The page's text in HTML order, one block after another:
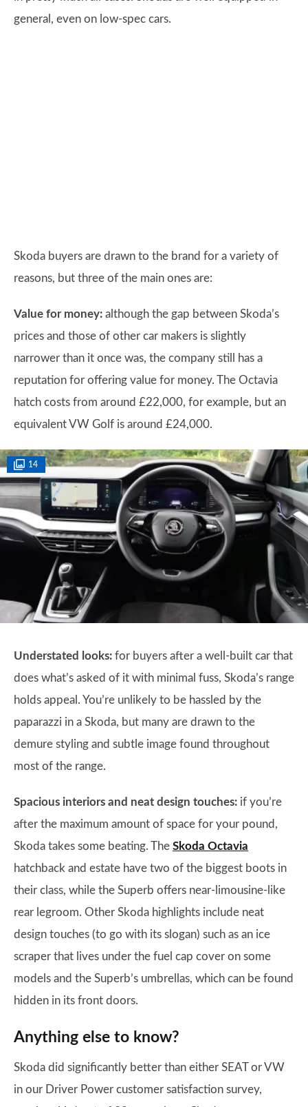
general, even on low-spec cars.
Skoda buyers are drawn to the brand for a variety of
reasons, but three of the main ones are:
Value for money: although the gap between Skoda’s
prices and those of other car makers is slightly
narrower than it once was, the company still has a
reputation for offering value for money. The Octavia
hatch costs from around £22,000, for example, but an
equivalent VW Golf is around £24,000.
14
Understated looks: for buyers after a well-built car that
does what’s asked of it with minimal fuss, Skoda’s range
holds appeal. You’re unlikely to be hassled by the
paparazzi in a Skoda, but many are drawn to the
demure styling and subtle image found throughout
most of the range.
Spacious interiors and neat design touches: if you’re
after the maximum amount of space for your pound,
Skoda takes some beating. The Skoda Octavia
hatchback and estate have two of the biggest boots in
their class, while the Superb offers near-limousine-like
rear legroom. Other Skoda highlights include neat
design touches (to go with its slogan) such as an ice
scraper that lives under the fuel cap cover on some
models and the Superb’s umbrellas, which can be found
hidden in its front doors.
Anything else to know?
Skoda did significantly better than either SEAT or VW
in our Driver Power customer satisfaction survey,